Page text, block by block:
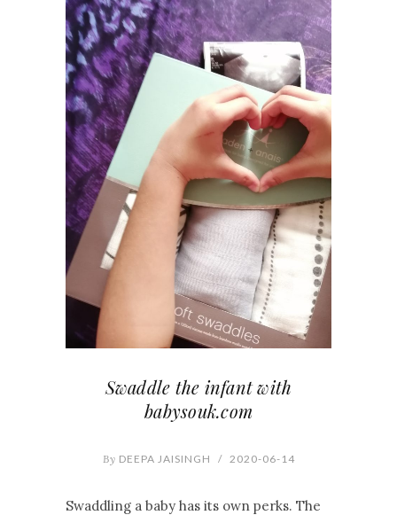
Swaddle the infant with
babysouk.com
By DEEPA JAISINGH / 2020-06-14
Swaddling a baby has its own perks. The